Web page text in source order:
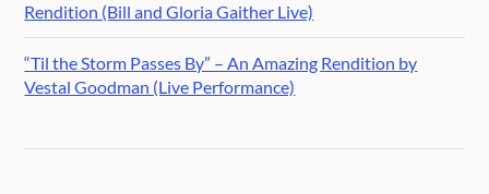
Rendition (Bill and Gloria Gaither Live)
“Til the Storm Passes By” – An Amazing Rendition by
Vestal Goodman (Live Performance)